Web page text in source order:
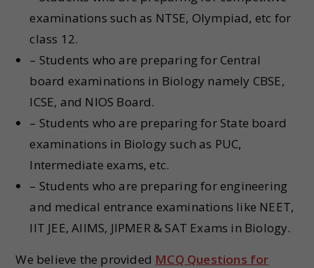
examinations such as NTSE, Olympiad, etc for
class 12.
– Students who are preparing for Central
board examinations in Biology namely CBSE,
ICSE, and NIOS Board.
– Students who are preparing for State board
examinations in Biology such as PUC,
Intermediate exams, etc.
– Students who are preparing for engineering
and medical entrance examinations like NEET,
IIT JEE, AIIMS, JIPMER & SAT Exams in Biology.
We believe the provided MCQ Questions for